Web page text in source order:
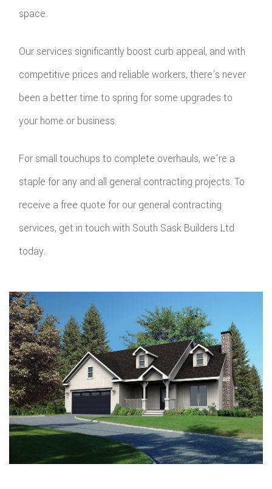
space.
Our services significantly boost curb appeal, and with
competitive prices and reliable workers, there's never
been a better time to spring for some upgrades to
your home or business.
For small touchups to complete overhauls, we're a
staple for any and all general contracting projects. To
receive a free quote for our general contracting
services, get in touch with South Sask Builders Ltd
today.